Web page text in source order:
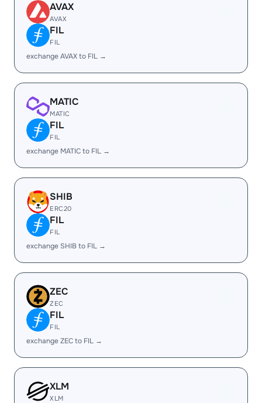
AVAX
AVAX
FIL
FIL
exchange AVAX to FIL →
MATIC
MATIC
FIL
FIL
exchange MATIC to FIL →
SHIB
ERC20
FIL
FIL
exchange SHIB to FIL →
ZEC
ZEC
FIL
FIL
exchange ZEC to FIL →
XLM
XLM